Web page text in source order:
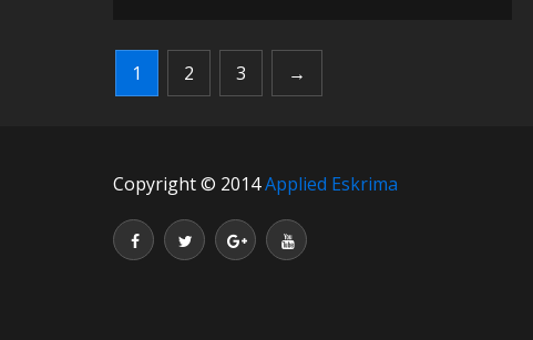
1 2 3 →
Copyright © 2014Applied Eskrima